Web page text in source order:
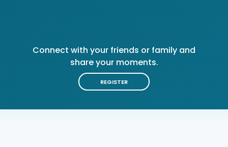
Connect with your friends or family and
share your moments.
REGISTER